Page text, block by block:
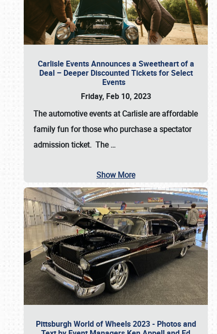
Carlisle Events Announces a Sweetheart of a
Deal – Deeper Discounted Tickets for Select
Events
Friday, Feb 10, 2023
The automotive events at Carlisle are affordable
family fun for those who purchase a spectator
admission ticket. The…
Show More
Pittsburgh World of Wheels 2023 - Photos and